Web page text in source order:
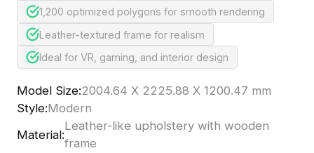
1,200 optimized polygons for smooth rendering
Leather-textured frame for realism
Ideal for VR, gaming, and interior design
Model Size:2004.64 X 2225.88 X 1200.47 mm
Style:Modern
Material:
Leather-like upholstery with wooden
frame